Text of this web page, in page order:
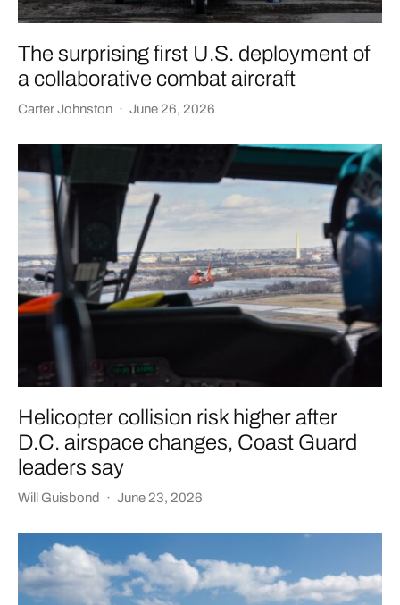
The surprising first U.S. deployment of
a collaborative combat aircraft
Carter Johnston · June 26, 2026
Helicopter collision risk higher after
D.C. airspace changes, Coast Guard
leaders say
Will Guisbond · June 23, 2026